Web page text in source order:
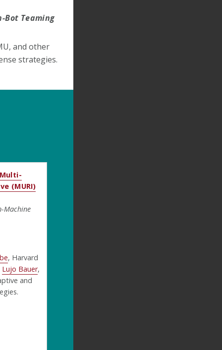
Bot Teaming
and other
strategies.
(MURI)
Machine
, Harvard
Lujo Bauer,
and